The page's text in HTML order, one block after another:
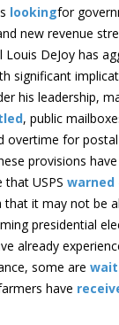
lookingfor
new revenue
DeJoy has
significant
his leadership,
, public
overtime for
provisions
that USPS warned
that it may not be
presidential
already
some are
have